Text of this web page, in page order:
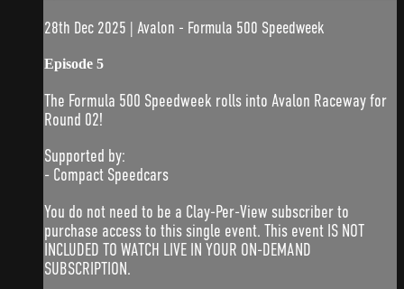
28th Dec 2025 | Avalon - Formula 500 Speedweek
Episode 5
The Formula 500 Speedweek rolls into Avalon Raceway for
Round 02!
Supported by:
- Compact Speedcars
You do not need to be a Clay-Per-View subscriber to
purchase access to this single event. This event IS NOT
INCLUDED TO WATCH LIVE IN YOUR ON-DEMAND
SUBSCRIPTION.